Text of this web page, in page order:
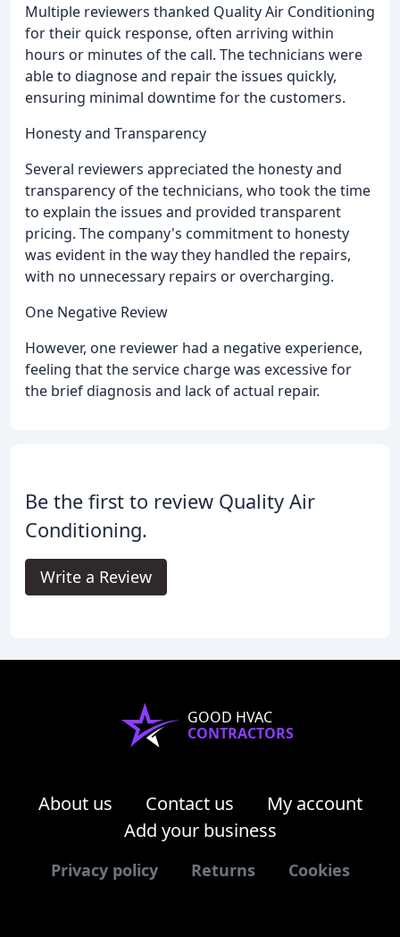
Multiple reviewers thanked Quality Air Conditioning
for their quick response, often arriving within
hours or minutes of the call. The technicians were
able to diagnose and repair the issues quickly,
ensuring minimal downtime for the customers.
Honesty and Transparency
Several reviewers appreciated the honesty and
transparency of the technicians, who took the time
to explain the issues and provided transparent
pricing. The company's commitment to honesty
was evident in the way they handled the repairs,
with no unnecessary repairs or overcharging.
One Negative Review
However, one reviewer had a negative experience,
feeling that the service charge was excessive for
the brief diagnosis and lack of actual repair.
Be the first to review Quality Air
Conditioning.
Write a Review
GOOD HVAC
CONTRACTORS
About us Contact us
My account
Add your business
Privacy policy Returns Cookies